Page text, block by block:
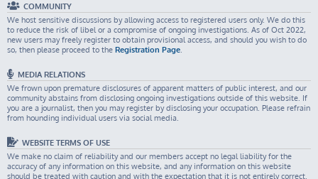
COMMUNITY
We host sensitive discussions by allowing access to registered users only. We do this
to reduce the risk of libel or a compromise of ongoing investigations. As of Oct 2022,
new users may freely register to obtain provisional access, and should you wish to do
so, then please proceed to the Registration Page
MEDIA RELATIONS
We frown upon premature disclosures of apparent matters of public interest, and our
community abstains from disclosing ongoing investigations outside of this website. If
you are a journalist, then you may register by disclosing your occupation. Please refrain
from hounding individual users via social media.
WEBSITE TERMS OF USE
We make no claim of reliability and our members accept no legal liability for the
accuracy of any information on this website, and any information on this website
should be treated with caution and with the expectation that it is not entirely correct.